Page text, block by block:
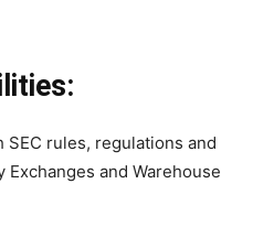
rules, regulations and
and Warehouse